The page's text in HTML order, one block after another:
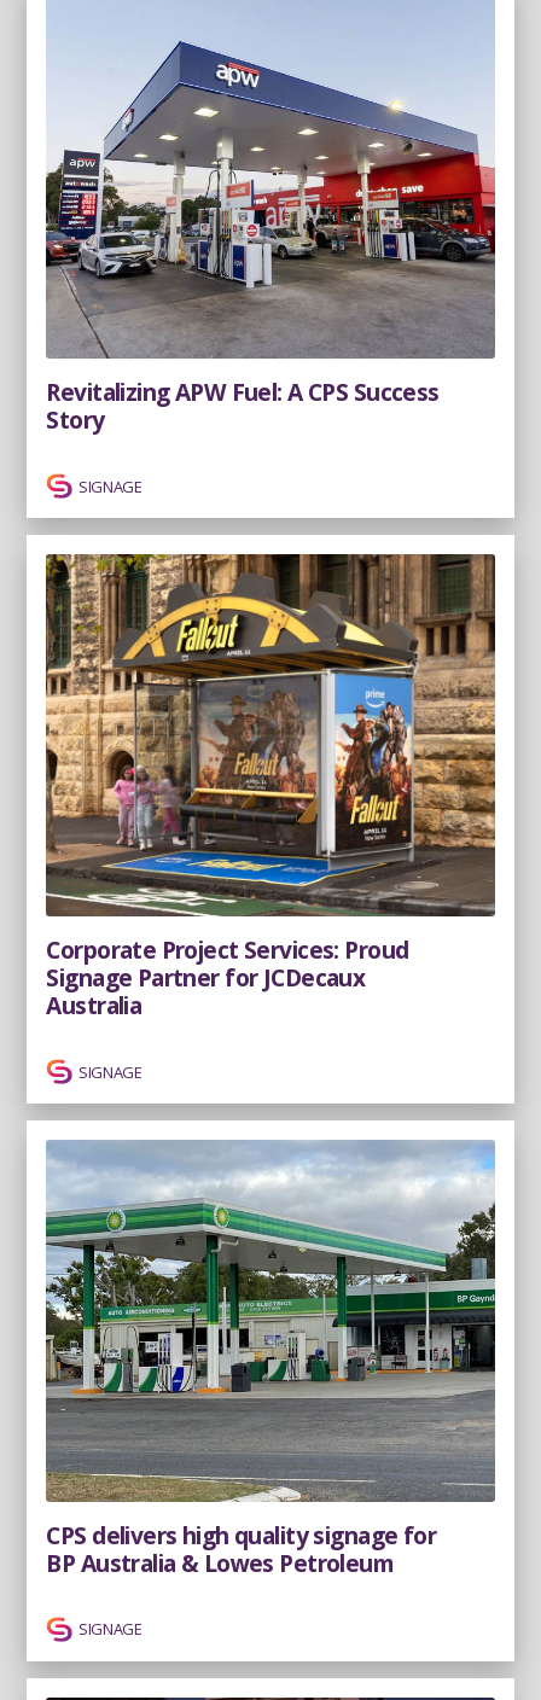
Revitalizing APW Fuel: A CPS Success
Story
SIGNAGE
Corporate Project Services: Proud
Signage Partner for JCDecaux
Australia
SIGNAGE
CPS delivers high quality signage for
BP Australia & Lowes Petroleum
SIGNAGE